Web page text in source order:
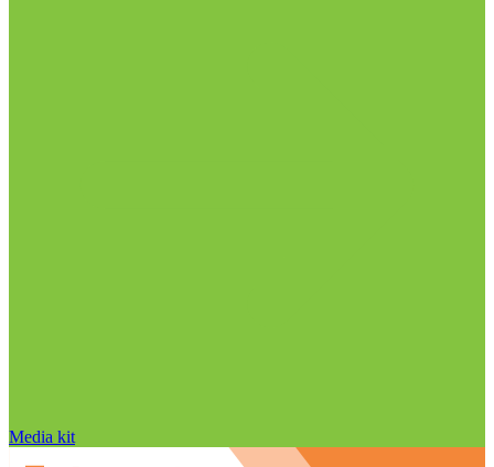
Media kit